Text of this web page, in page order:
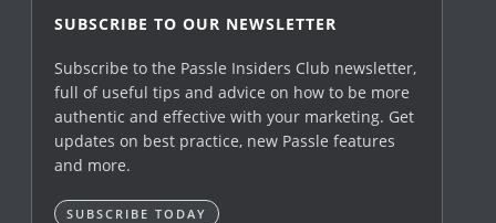
SUBSCRIBE TO OUR NEWSLETTER
Subscribe to the Passle Insiders Club newsletter,
full of useful tips and advice on how to be more
authentic and effective with your marketing. Get
updates on best practice, new Passle features
and more.
SUBSCRIBE TODAY